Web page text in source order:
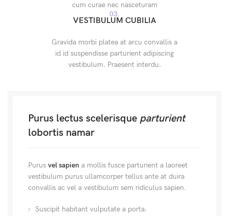
cum curae nec nasceturam
03.
VESTIBULUM CUBILIA
Gravida morbi platea at arcu convallis a
id id suspendisse parturient adipiscing
vestibulum. Praesent interdu.
Purus lectus scelerisque parturient
lobortis namar
Purus vel sapien a mollis fusce parturient a laoreet
vestibulum purus ullamcorper tellus ante at duira
convallis ac vel a vestibulum sem ridiculus sapien.
Suscipit habitant vulputate a porta.